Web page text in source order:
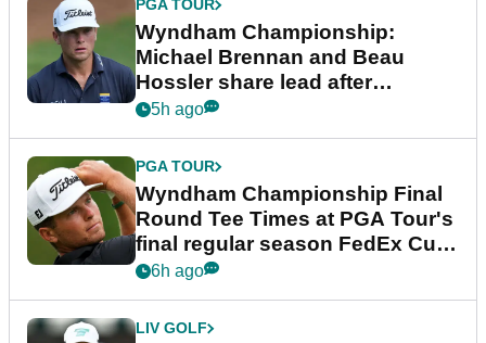
PGA TOUR
Wyndham Championship:
Michael Brennan and Beau
Hossler share lead after
dramatic final round
5h ago
PGA TOUR
Wyndham Championship Final
Round Tee Times at PGA Tour's
final regular season FedEx Cup
event
6h ago
LIV GOLF